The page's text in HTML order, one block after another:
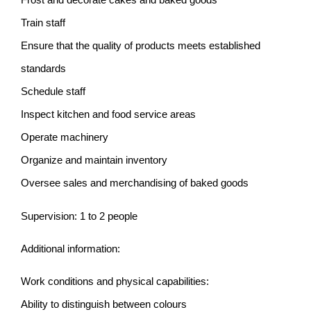
Train staff
Ensure that the quality of products meets established
standards
Schedule staff
Inspect kitchen and food service areas
Operate machinery
Organize and maintain inventory
Oversee sales and merchandising of baked goods
Supervision: 1 to 2 people
Additional information:
Work conditions and physical capabilities:
Ability to distinguish between colours